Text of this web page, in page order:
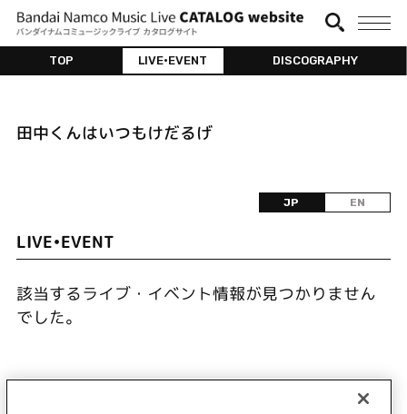
TOP LIVE•EVENT DISCOGRAPHY
田中くんはいつもけだるげ
JP EN
LIVE•EVENT
該当するライブ・イベント情報が見つかりません
でした。